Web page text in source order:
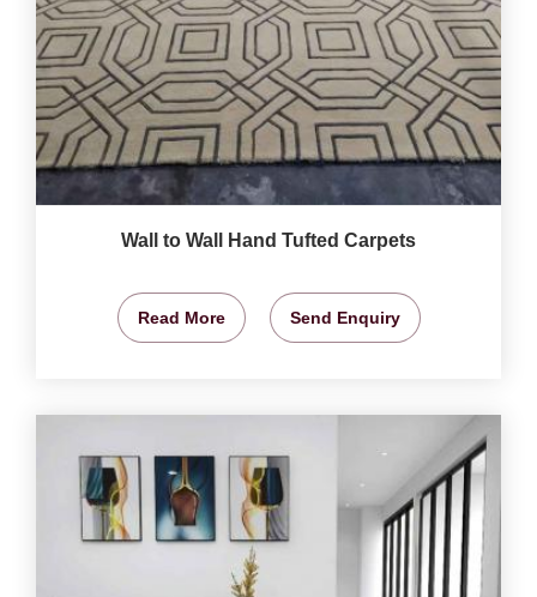
Wall to Wall Hand Tufted Carpets
Read More Send Enquiry